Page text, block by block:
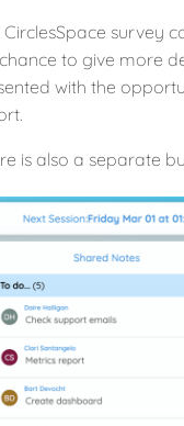
CirclesSpace survey
to give more
with the
is also a separate